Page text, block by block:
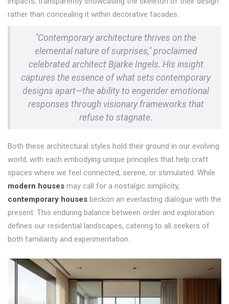
rather than concealing it within decorative facades.
"Contemporary architecture thrives on the
elemental nature of surprises," proclaimed
celebrated architect Bjarke Ingels. His insight
captures the essence of what sets contemporary
designs apart—the ability to engender emotional
responses through visionary frameworks that
refuse to stagnate.
Both these architectural styles hold their ground in our evolving
world, with each embodying unique principles that help craft
spaces where we feel connected, serene, or stimulated. While
modern houses may call for a nostalgic simplicity,
contemporary houses beckon an everlasting dialogue with the
present. This enduring balance between order and exploration
defines our residential landscapes, catering to all seekers of
both familiarity and experimentation.